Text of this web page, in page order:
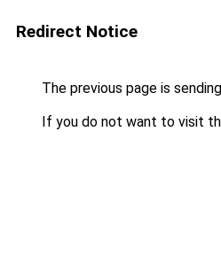
Redirect Notice
The previous page is
If you do not want to visit